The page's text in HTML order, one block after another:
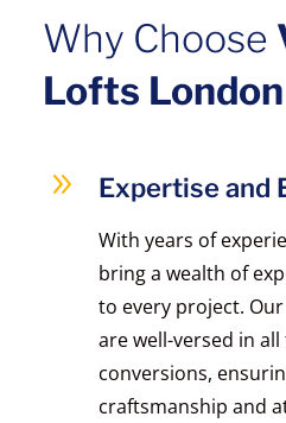
Why Choose
Lofts London
9 Expertise and
With years of
bring a wealth of
to every project.
are well-versed in
conversions,
craftsmanship and